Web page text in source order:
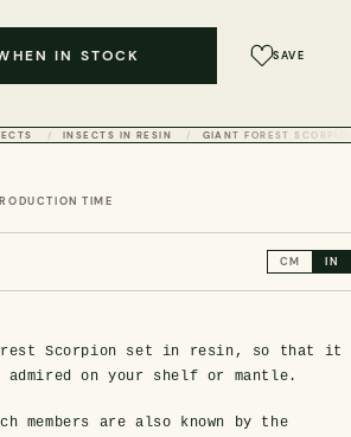
IN STOCK SAVE
INSECTS IN RESIN GIANT FOREST
TIME
CM IN
Scorpion set in resin, so that it
admired on your shelf or mantle.
members are also known by the